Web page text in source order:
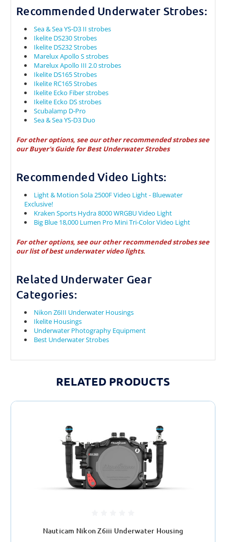
Recommended Underwater Strobes:
Sea & Sea YS-D3 II strobes
Ikelite DS230 Strobes
Ikelite DS232 Strobes
Marelux Apollo S strobes
Marelux Apollo III 2.0 strobes
Ikelite DS165 Strobes
Ikelite RC165 Strobes
Ikelite Ecko Fiber strobes
Ikelite Ecko DS strobes
Scubalamp D-Pro
Sea & Sea YS-D3 Duo
For other options, see our other recommended strobes see
ourBuyer's Guide for Best Underwater Strobes
Recommended Video Lights:
Light & Motion Sola 2500F Video Light - Bluewater
Exclusive!
Kraken Sports Hydra 8000 WRGBU Video Light
Big Blue 18,000 Lumen Pro Mini Tri-Color Video Light
For other options, see our other recommended strobes see
ourlist of best underwater video lights.
Related Underwater Gear
Categories:
Nikon Z6III Underwater Housings
Ikelite Housings
Underwater Photography Equipment
Best Underwater Strobes
RELATED PRODUCTS
Nauticam Nikon Z6iii Underwater Housing